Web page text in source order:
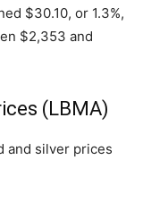
$30.10, or 1.3%,
$2,353 and
(LBMA)
and silver prices